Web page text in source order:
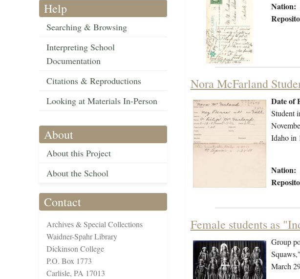
Help
Searching & Browsing
Interpreting School
Documentation
Citations & Reproductions
Looking at Materials In-Person
About
About this Project
About the School
Contact
Archives & Special Collections
Waidner-Spahr Library
Dickinson College
P.O. Box 1773
Carlisle, PA 17013
Nation:
Nora McFarland
Date of
Student
Idaho in
Nation:
Female students as
Group
March